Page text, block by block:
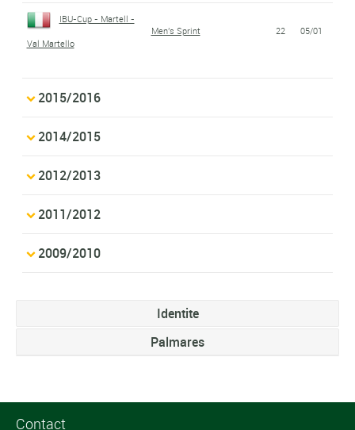
IBU-Cup - Martell -
Val Martello
Men's Sprint 22 05/01
2015/2016
2014/2015
2012/2013
2011/2012
2009/2010
Identite
Palmares
Contact